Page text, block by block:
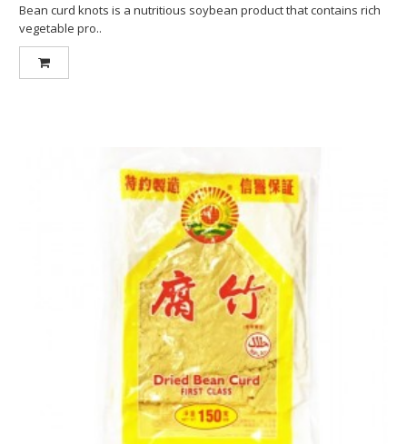
Bean curd knots is a nutritious soybean product that contains rich
vegetable pro..